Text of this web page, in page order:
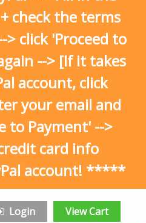
check the terms
click 'Proceed to
--> [If it takes
account, click
your email and
to Payment' -->
card info
account! *****
Login
View Cart